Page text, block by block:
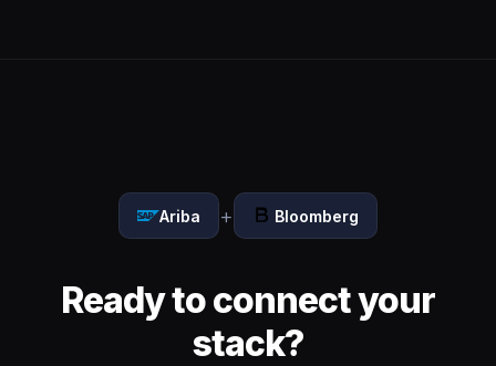
Ariba + Bloomberg
Ready to connect your
stack?